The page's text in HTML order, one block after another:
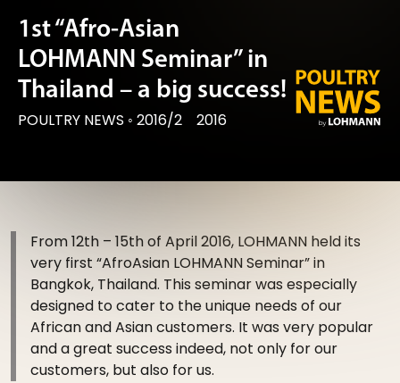
1st “Afro-Asian
LOHMANN Seminar” in
Thailand – a big success!
POULTRY NEWS ◦ 2016/2 2016
From 12th – 15th of April 2016, LOHMANN held its
very first “Afro­Asian LOHMANN Seminar” in
Bangkok, Thailand. This seminar was especially
designed to cater to the unique needs of our
African and Asian customers. It was very popular
and a great success indeed, not only for our
customers, but also for us.